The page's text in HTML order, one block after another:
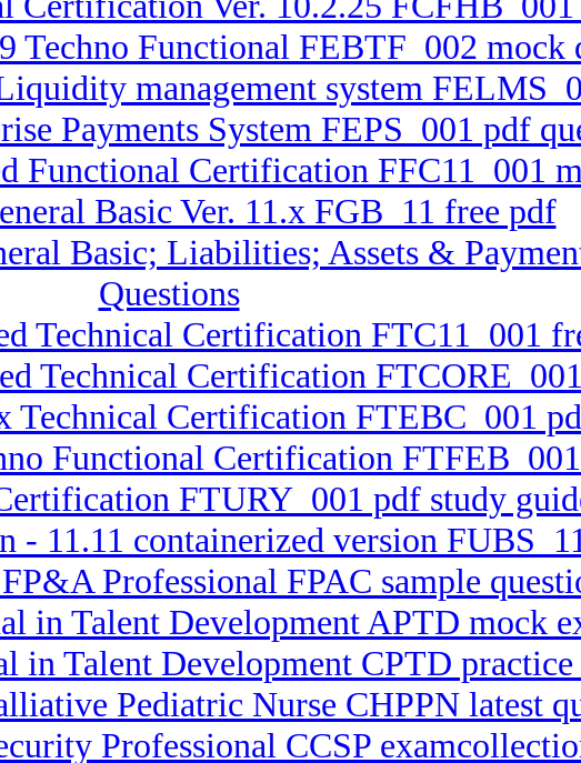
Techno Functional FEBTF_002 mock
management system
Payments System FEPS_001 pdf
Functional Certification FFC11_001
Basic Ver. 11.x FGB_11 free pdf
Basic; Liabilities; Assets &
Questions
Technical Certification FTC11_001
Technical Certification
Technical Certification FTEBC_001
Functional Certification
FTURY_001 pdf study
11.11 containerized version
Professional FPAC sample
in Talent Development APTD mock
in Talent Development CPTD practice
Pediatric Nurse CHPPN latest
Professional CCSP